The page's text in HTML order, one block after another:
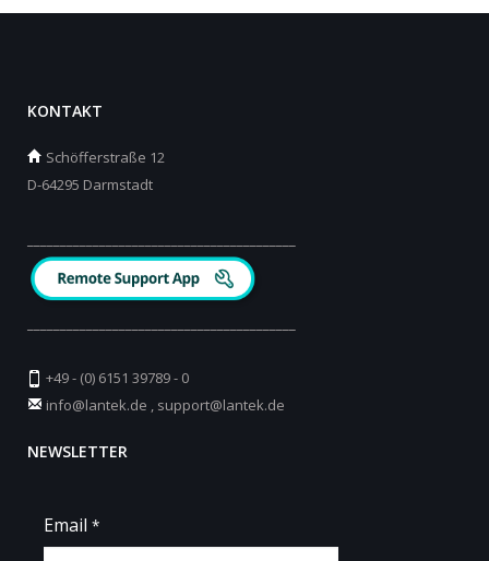
KONTAKT
Schöfferstraße 12
D-64295 Darmstadt
+49 - (0) 6151 39789 - 0
info@lantek.de
support@lantek.de
NEWSLETTER